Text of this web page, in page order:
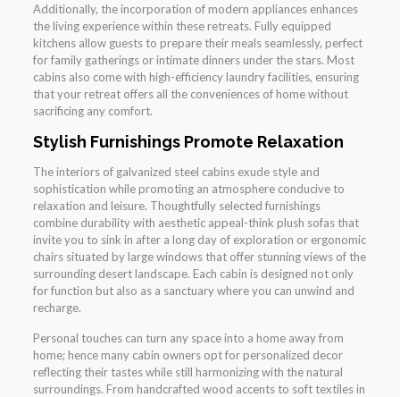
Additionally, the incorporation of modern appliances enhances
the living experience within these retreats. Fully equipped
kitchens allow guests to prepare their meals seamlessly, perfect
for family gatherings or intimate dinners under the stars. Most
cabins also come with high-efficiency laundry facilities, ensuring
that your retreat offers all the conveniences of home without
sacrificing any comfort.
Stylish Furnishings Promote Relaxation
The interiors of galvanized steel cabins exude style and
sophistication while promoting an atmosphere conducive to
relaxation and leisure. Thoughtfully selected furnishings
combine durability with aesthetic appeal-think plush sofas that
invite you to sink in after a long day of exploration or ergonomic
chairs situated by large windows that offer stunning views of the
surrounding desert landscape. Each cabin is designed not only
for function but also as a sanctuary where you can unwind and
recharge.
Personal touches can turn any space into a home away from
home; hence many cabin owners opt for personalized decor
reflecting their tastes while still harmonizing with the natural
surroundings. From handcrafted wood accents to soft textiles in